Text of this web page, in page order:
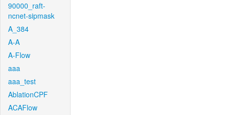
90000_raft-
ncnet-sipmask
A_384
A-A
A-Flow
aaa
aaa_test
AblationCPF
ACAFlow